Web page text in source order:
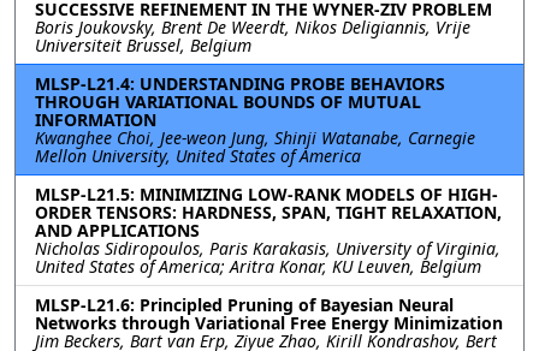
SUCCESSIVE REFINEMENT IN THE WYNER-ZIV PROBLEM
Boris Joukovsky, Brent De Weerdt, Nikos Deligiannis, Vrije
Universiteit Brussel, Belgium
MLSP-L21.4: UNDERSTANDING PROBE BEHAVIORS
THROUGH VARIATIONAL BOUNDS OF MUTUAL
INFORMATION
Kwanghee Choi, Jee-weon Jung, Shinji Watanabe, Carnegie
Mellon University, United States of America
MLSP-L21.5: MINIMIZING LOW-RANK MODELS OF HIGH-
ORDER TENSORS: HARDNESS, SPAN, TIGHT RELAXATION,
AND APPLICATIONS
Nicholas Sidiropoulos, Paris Karakasis, University of Virginia,
United States of America; Aritra Konar, KU Leuven, Belgium
MLSP-L21.6: Principled Pruning of Bayesian Neural
Networks through Variational Free Energy Minimization
Jim Beckers, Bart van Erp, Ziyue Zhao, Kirill Kondrashov, Bert